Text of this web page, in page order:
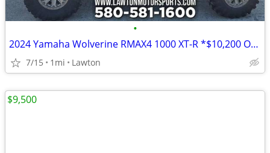
•
2024 Yamaha Wolverine RMAX4 1000 XT-R *$10,200 OFF!!!*
7/15 1mi Lawton
$9,500